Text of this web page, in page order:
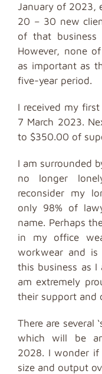
January of 2023,
20 – 30 new
of that
However, none
as important as
five-year period.
I received my
7 March 2023.
to $350.00 of
I am surrounded
no longer
reconsider my
only 98% of
name. Perhaps
in my office
workwear and
this business as I
am extremely
their support and
There are several
which will be
2028. I wonder
size and output